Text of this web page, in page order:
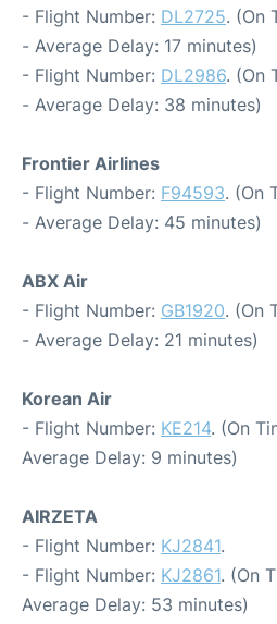
- Flight Number: DL2725. (On
- Average Delay: 17 minutes)
- Flight Number: DL2986. (On
- Average Delay: 38 minutes)
Frontier Airlines
- Flight Number: F94593. (On
- Average Delay: 45 minutes)
ABX Air
- Flight Number: GB1920. (On
- Average Delay: 21 minutes)
Korean Air
- Flight Number: KE214. (On
Average Delay: 9 minutes)
AIRZETA
- Flight Number: KJ2841.
- Flight Number: KJ2861. (On
Average Delay: 53 minutes)